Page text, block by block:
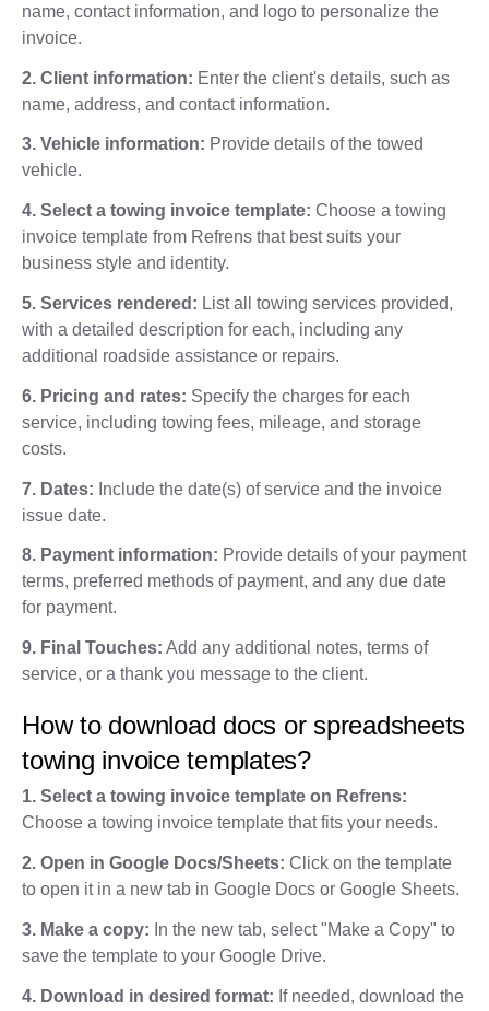
name, contact information, and logo to personalize the
invoice.
2. Client information: Enter the client's details, such as
name, address, and contact information.
3. Vehicle information: Provide details of the towed
vehicle.
4. Select a towing invoice template: Choose a towing
invoice template from Refrens that best suits your
business style and identity.
5. Services rendered: List all towing services provided,
with a detailed description for each, including any
additional roadside assistance or repairs.
6. Pricing and rates: Specify the charges for each
service, including towing fees, mileage, and storage
costs.
7. Dates: Include the date(s) of service and the invoice
issue date.
8. Payment information: Provide details of your payment
terms, preferred methods of payment, and any due date
for payment.
9. Final Touches: Add any additional notes, terms of
service, or a thank you message to the client.
How to download docs or spreadsheets
towing invoice templates?
1. Select a towing invoice template on Refrens:
Choose a towing invoice template that fits your needs.
2. Open in Google Docs/Sheets: Click on the template
to open it in a new tab in Google Docs or Google Sheets.
3. Make a copy: In the new tab, select "Make a Copy" to
save the template to your Google Drive.
4. Download in desired format: If needed, download the